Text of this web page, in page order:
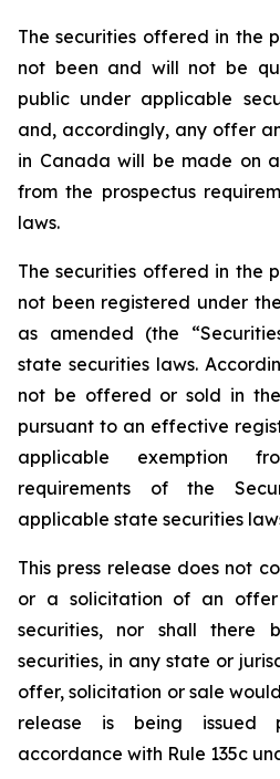
The securities offered in the
not been and will not be
public under applicable
and, accordingly, any offer
in Canada will be made on
from the prospectus
laws.
The securities offered in the
not been registered under
as amended (the
state securities laws.
not be offered or sold in
pursuant to an effective
applicable exemption
requirements of the
applicable state securities
This press release does not
or a solicitation of an
securities, nor shall there
securities, in any state or
offer, solicitation or sale
release is being issued
accordance with Rule 135c